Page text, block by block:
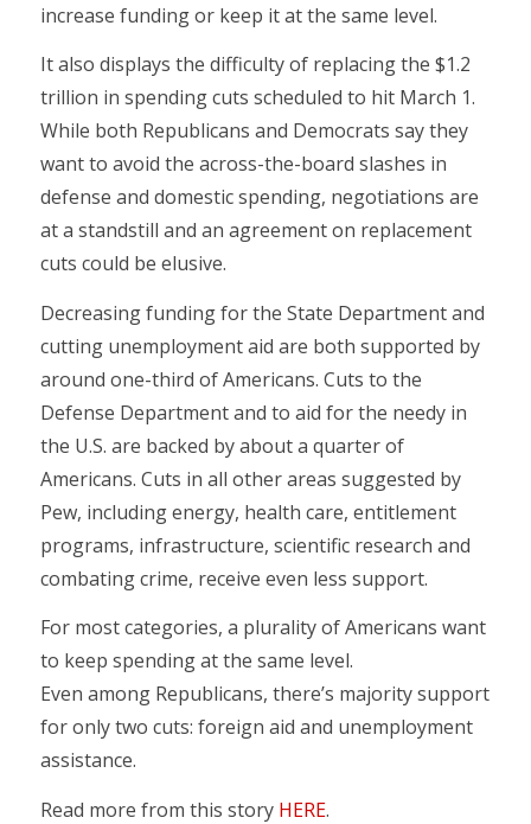
increase funding or keep it at the same level.
It also displays the difficulty of replacing the $1.2
trillion in spending cuts scheduled to hit March 1.
While both Republicans and Democrats say they
want to avoid the across-the-board slashes in
defense and domestic spending, negotiations are
at a standstill and an agreement on replacement
cuts could be elusive.
Decreasing funding for the State Department and
cutting unemployment aid are both supported by
around one-third of Americans. Cuts to the
Defense Department and to aid for the needy in
the U.S. are backed by about a quarter of
Americans. Cuts in all other areas suggested by
Pew, including energy, health care, entitlement
programs, infrastructure, scientific research and
combating crime, receive even less support.
For most categories, a plurality of Americans want
to keep spending at the same level.
Even among Republicans, there’s majority support
for only two cuts: foreign aid and unemployment
assistance.
Read more from this story HERE.